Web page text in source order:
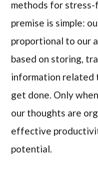
methods for stress-
premise is simple:
proportional to our
based on storing,
information related
get done. Only
our thoughts are
effective
potential.